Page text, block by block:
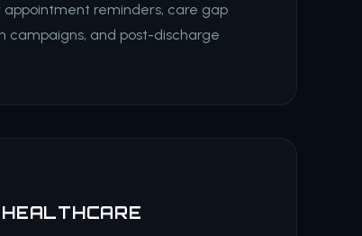
reminders, care gap
campaigns, and post-discharge